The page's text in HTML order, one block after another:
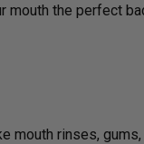
mouth the perfect
rinses,